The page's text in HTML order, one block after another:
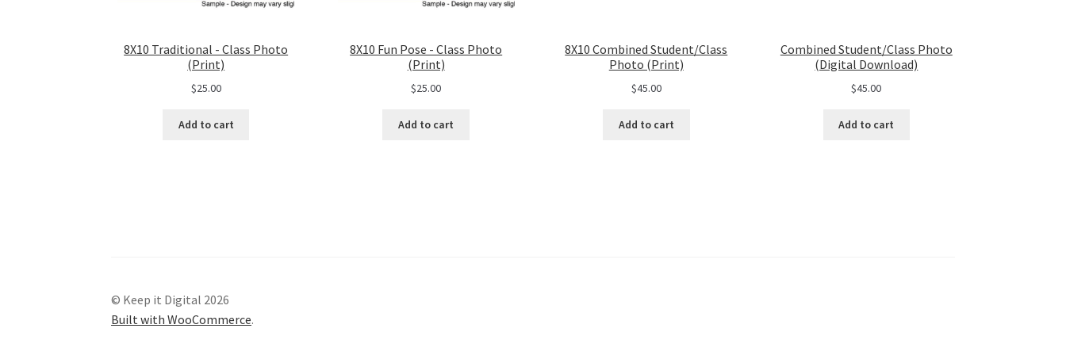
8X10 Traditional - Class Photo
(Print)
$25.00
Add to cart
8X10 Fun Pose - Class Photo
(Print)
$25.00
Add to cart
8X10 Combined Student/Class
Photo (Print)
$45.00
Add to cart
Combined Student/Class Photo
(Digital Download)
$45.00
Add to cart
© Keep it Digital 2026
Built with WooCommerce.